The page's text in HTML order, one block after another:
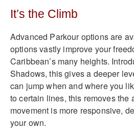
It’s the Climb
Advanced Parkour options are
options vastly improve your
Caribbean’s many heights.
Shadows, this gives a deeper
can jump when and where you
to certain lines, this removes the
movement is more responsive,
your own.